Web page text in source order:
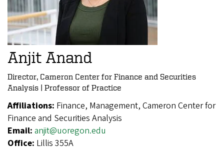
Anjit Anand
Director, Cameron Center for Finance and Securities
Analysis | Professor of Practice
Affiliations: Finance, Management, Cameron Center for
Finance and Securities Analysis
Email: anjit@uoregon.edu
Office: Lillis 355A